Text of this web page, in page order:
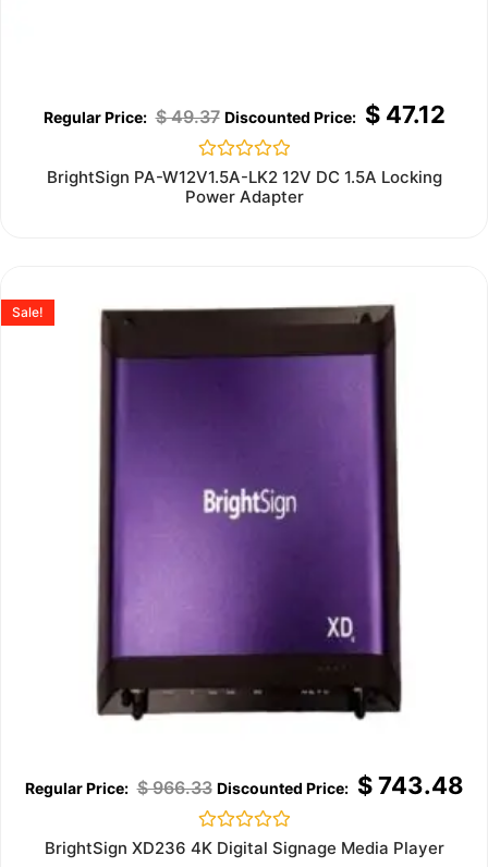
$49.37 $47.12
Rated
out
BrightSign PA-W12V1.5A-LK2 12V DC 1.5A Locking
Power Adapter
Sale!
$966.33 $743.48
Rated
BrightSign XD236 4K Digital Signage Media Player